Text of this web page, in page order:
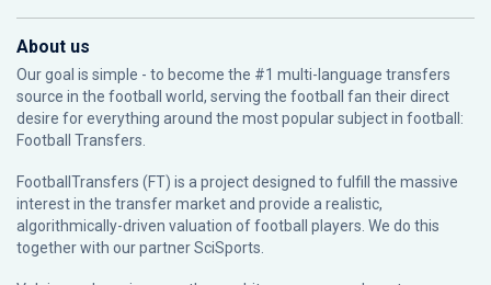
About us
Our goal is simple - to become the #1 multi-language transfers
source in the football world, serving the football fan their direct
desire for everything around the most popular subject in football:
Football Transfers.
FootballTransfers (FT) is a project designed to fulfill the massive
interest in the transfer market and provide a realistic,
algorithmically-driven valuation of football players. We do this
together with our partnerSciSports